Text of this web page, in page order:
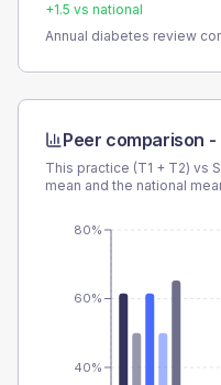
+1.5 vs national
Annual diabetes review
Peer comparison -
This practice (T1 + T2) vs
mean and the national
40%
60%
80%